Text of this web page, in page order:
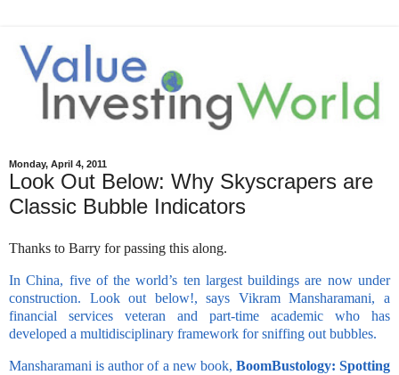
Monday, April 4, 2011
Look Out Below: Why Skyscrapers are
Classic Bubble Indicators
Thanks to Barry for passing this along.
In China, five of the world’s ten largest buildings are now under
construction. Look out below!, says Vikram Mansharamani, a
financial services veteran and part-time academic who has
developed a multidisciplinary framework for sniffing out bubbles.
Mansharamani is author of a new book, BoomBustology: Spotting